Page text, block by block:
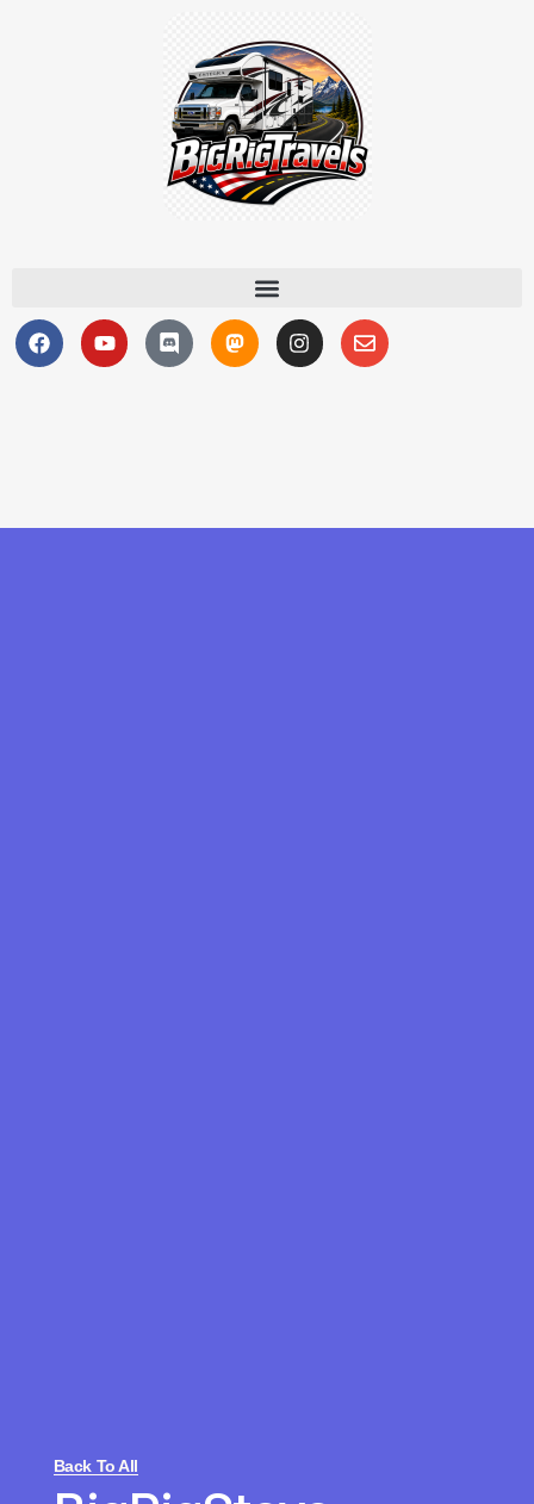
Back To All